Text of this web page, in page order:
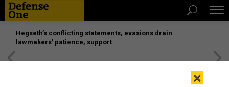
Hegseth’s conflicting statements, evasions drain
lawmakers’ patience, support
×